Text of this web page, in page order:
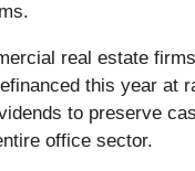
real estate
this year at
to preserve
office sector.